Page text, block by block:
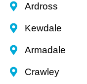
Ardross
Kewdale
Armadale
Crawley